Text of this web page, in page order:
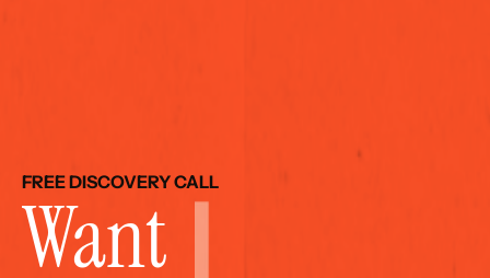
FREE DISCOVERY CALL